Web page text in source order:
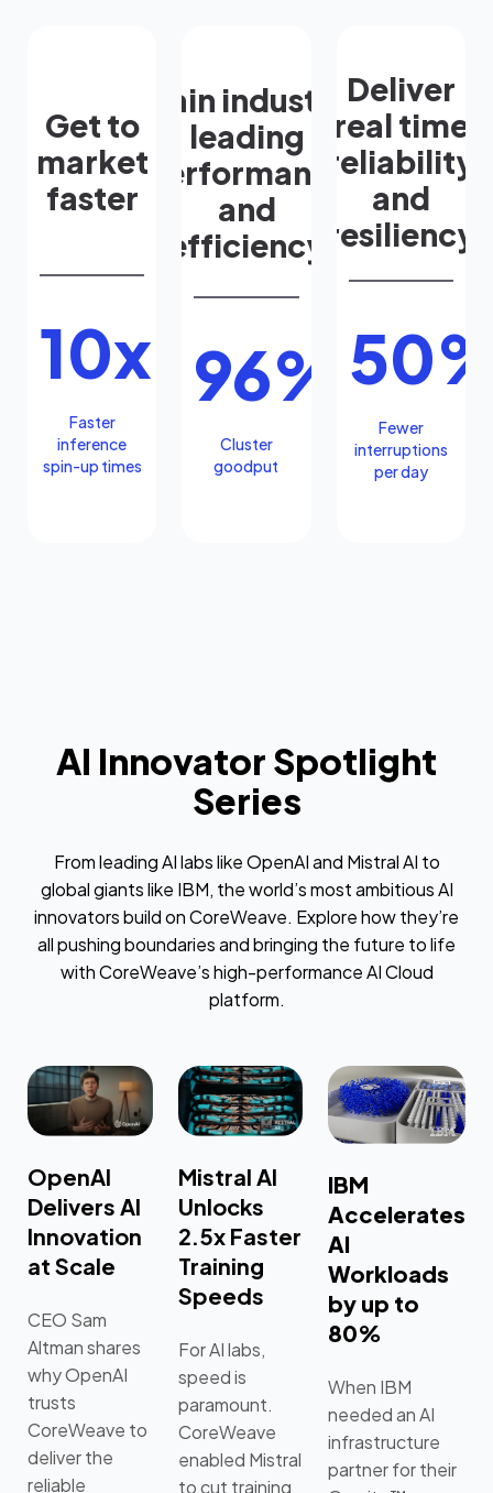
Get to
market
faster
10x
Faster
inference
spin-up times
Gain industry
leading
performance
and
efficiency
96%
Cluster
goodput
Deliver
real time
reliability
and
resiliency
Fewer
interruptions
per day
AI Innovator Spotlight
Series
From leading AI labs like OpenAI and Mistral AI to
global giants like IBM, the world’s most ambitious AI
innovators build on CoreWeave. Explore how they’re
all pushing boundaries and bringing the future to life
with CoreWeave’s high-performance AI Cloud
platform.
OpenAI
Delivers AI
Innovation
at Scale
CEO Sam
Altman shares
why OpenAI
trusts
CoreWeave to
deliver the
reliable
Mistral AI
Unlocks
2.5x Faster
Training
Speeds
For AI labs,
speed is
paramount.
CoreWeave
enabled Mistral
to cut training
IBM
Accelerates
AI
Workloads
by up to
80%
When IBM
needed an AI
infrastructure
partner for their